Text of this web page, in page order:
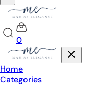
0
Home
Categories